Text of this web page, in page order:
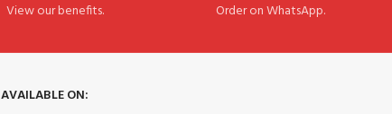
View our benefits.
Order on WhatsApp.
AVAILABLE ON: